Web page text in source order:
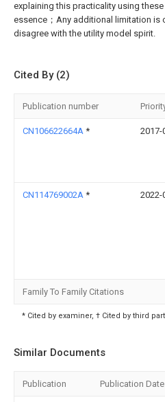
explaining this practicality using
essence；Any additional limitation is
disagree with the utility model spirit.
Cited By (2)
Publication number
CN106622664A * 2017-
CN114769002A * 2022-
Family To Family Citations
* Cited by examiner, † Cited by third
Similar Documents
Publication Publication Date